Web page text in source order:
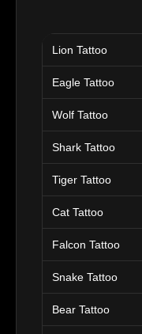
Lion Tattoo
Eagle Tattoo
Wolf Tattoo
Shark Tattoo
Tiger Tattoo
Cat Tattoo
Falcon Tattoo
Snake Tattoo
Bear Tattoo